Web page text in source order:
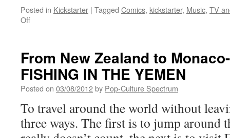
Posted in Kickstarter | Tagged Comics, kickstarter, Music, TV
Offon
should
check
out
(March
2012)
From New Zealand to
FISHING IN THE YEMEN
Posted on 03/08/2012by Pop-Culture Spectrum
To travel around the world without
three ways. The first is to jump around